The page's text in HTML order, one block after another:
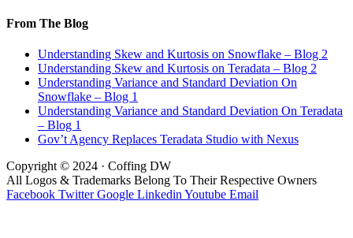
From The Blog
Understanding Skew and Kurtosis on Snowflake – Blog 2
Understanding Skew and Kurtosis on Teradata – Blog 2
Understanding Variance and Standard Deviation On
Snowflake – Blog 1
Understanding Variance and Standard Deviation On Teradata
– Blog 1
Gov’t Agency Replaces Teradata Studio with Nexus
Copyright © 2024 · Coffing DW
All Logos & Trademarks Belong To Their Respective Owners
Facebook Twitter Google Linkedin Youtube Email